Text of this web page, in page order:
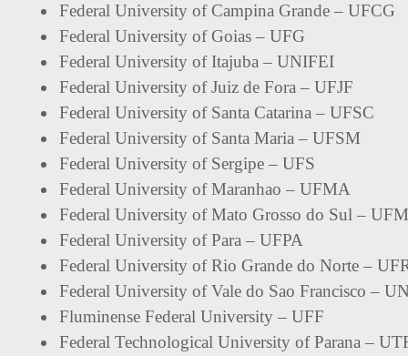
Federal University of Campina Grande – UFCG
Federal University of Goias – UFG
Federal University of Itajuba – UNIFEI
Federal University of Juiz de Fora – UFJF
Federal University of Santa Catarina – UFSC
Federal University of Santa Maria – UFSM
Federal University of Sergipe – UFS
Federal University of Maranhao – UFMA
Federal University of Mato Grosso do Sul –
Federal University of Para – UFPA
Federal University of Rio Grande do Norte –
Federal University of Vale do Sao Francisco –
Fluminense Federal University – UFF
Federal Technological University of Parana –